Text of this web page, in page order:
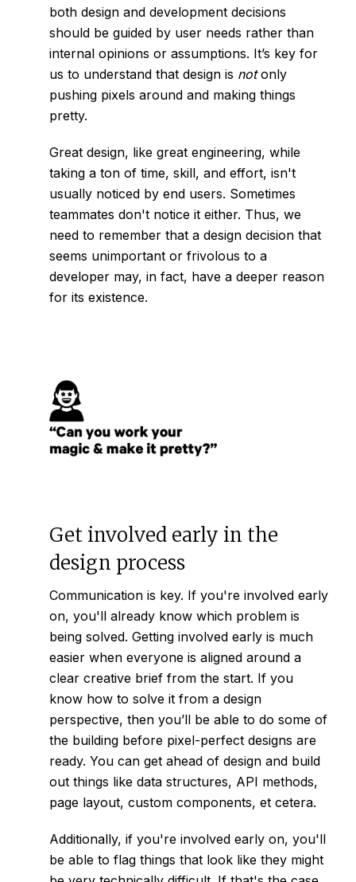
both design and development decisions
should beguided by user needs rather than
internal opinions or assumptions. It’s key for
us to understand that design is notonly
pushing pixels around and making things
pretty.
Great design, like great engineering, while
taking a ton of time, skill, and effort, isn't
usually noticed by end users. Sometimes
teammates don't notice it either. Thus, we
need to remember that a design decision that
seems unimportant or frivolous to a
developer may, in fact, have a deeper reason
for its existence.
Get involved early in the
design process
Communication is key. If you're involved early
on, you'll already know which problem is
being solved. Getting involved early is much
easier when everyone is aligned around a
clearcreative brieffrom the start. If you
know how to solve it from a design
perspective, then you’ll be able to do some of
the building before pixel-perfect designs are
ready. You can get ahead of design and build
out things like data structures, API methods,
page layout, custom components, et cetera.
Additionally, if you're involved early on, you'll
be able to flag things that look like they might